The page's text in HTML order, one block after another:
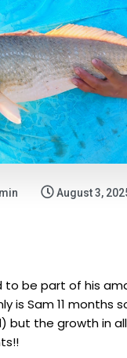
August 3,
to be part of his
is Sam 11 months
but the growth in